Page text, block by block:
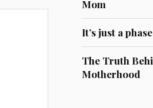
Mom
It’s just a phase
The Truth
Motherhood